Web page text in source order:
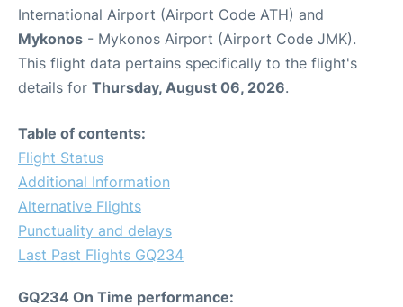
International Airport (Airport Code ATH) and
Mykonos - Mykonos Airport (Airport Code JMK).
This flight data pertains specifically to the flight's
details for Thursday, August 06, 2026.
Table of contents:
Flight Status
Additional Information
Alternative Flights
Punctuality and delays
Last Past Flights GQ234
GQ234 On Time performance: